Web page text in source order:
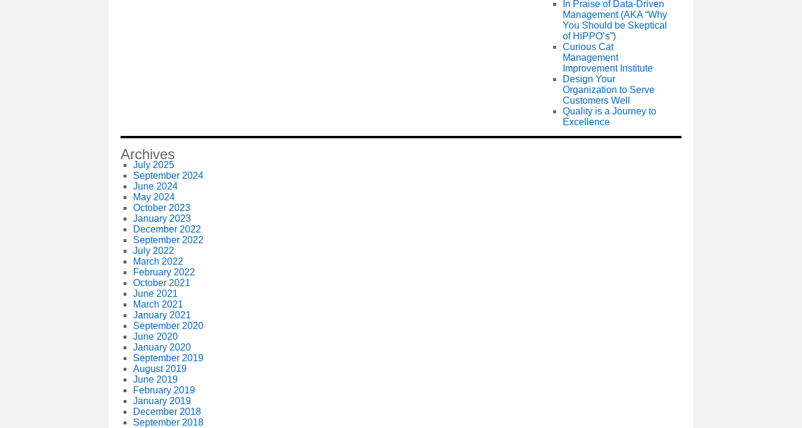
In Praise of Data-Driven
Management (AKA “Why
You Should be Skeptical
of HiPPO’s”)
Curious Cat
Management
Improvement Institute
Design Your
Organization to Serve
Customers Well
Quality is a Journey to
Excellence
Archives
July 2025
September 2024
June 2024
May 2024
October 2023
January 2023
December 2022
September 2022
July 2022
March 2022
February 2022
October 2021
June 2021
March 2021
January 2021
September 2020
June 2020
January 2020
September 2019
August 2019
June 2019
February 2019
January 2019
December 2018
September 2018